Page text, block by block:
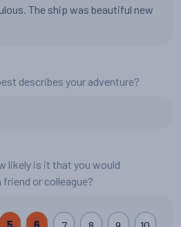
The ship was beautiful new
describes your adventure?
likely is it that you would
or colleague?